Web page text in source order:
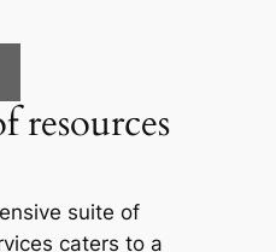
resources
suite of
caters to a